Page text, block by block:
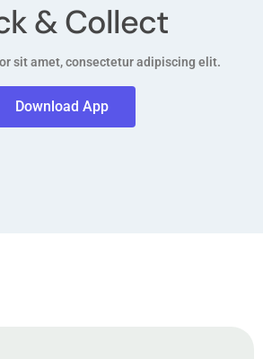
& Collect
sit amet, consectetur adipiscing elit.
Download App